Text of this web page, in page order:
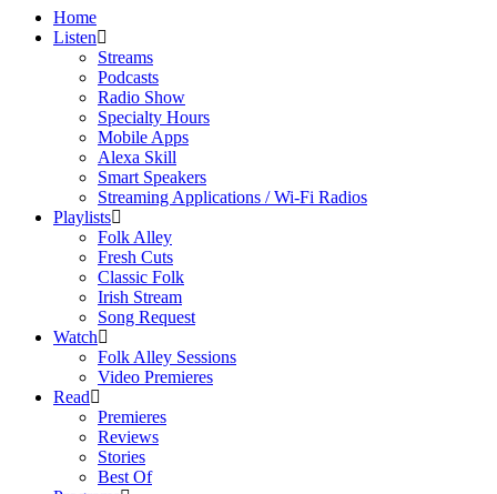
Home
Listen
Streams
Podcasts
Radio Show
Specialty Hours
Mobile Apps
Alexa Skill
Smart Speakers
Streaming Applications / Wi-Fi Radios
Playlists
Folk Alley
Fresh Cuts
Classic Folk
Irish Stream
Song Request
Watch
Folk Alley Sessions
Video Premieres
Read
Premieres
Reviews
Stories
Best Of